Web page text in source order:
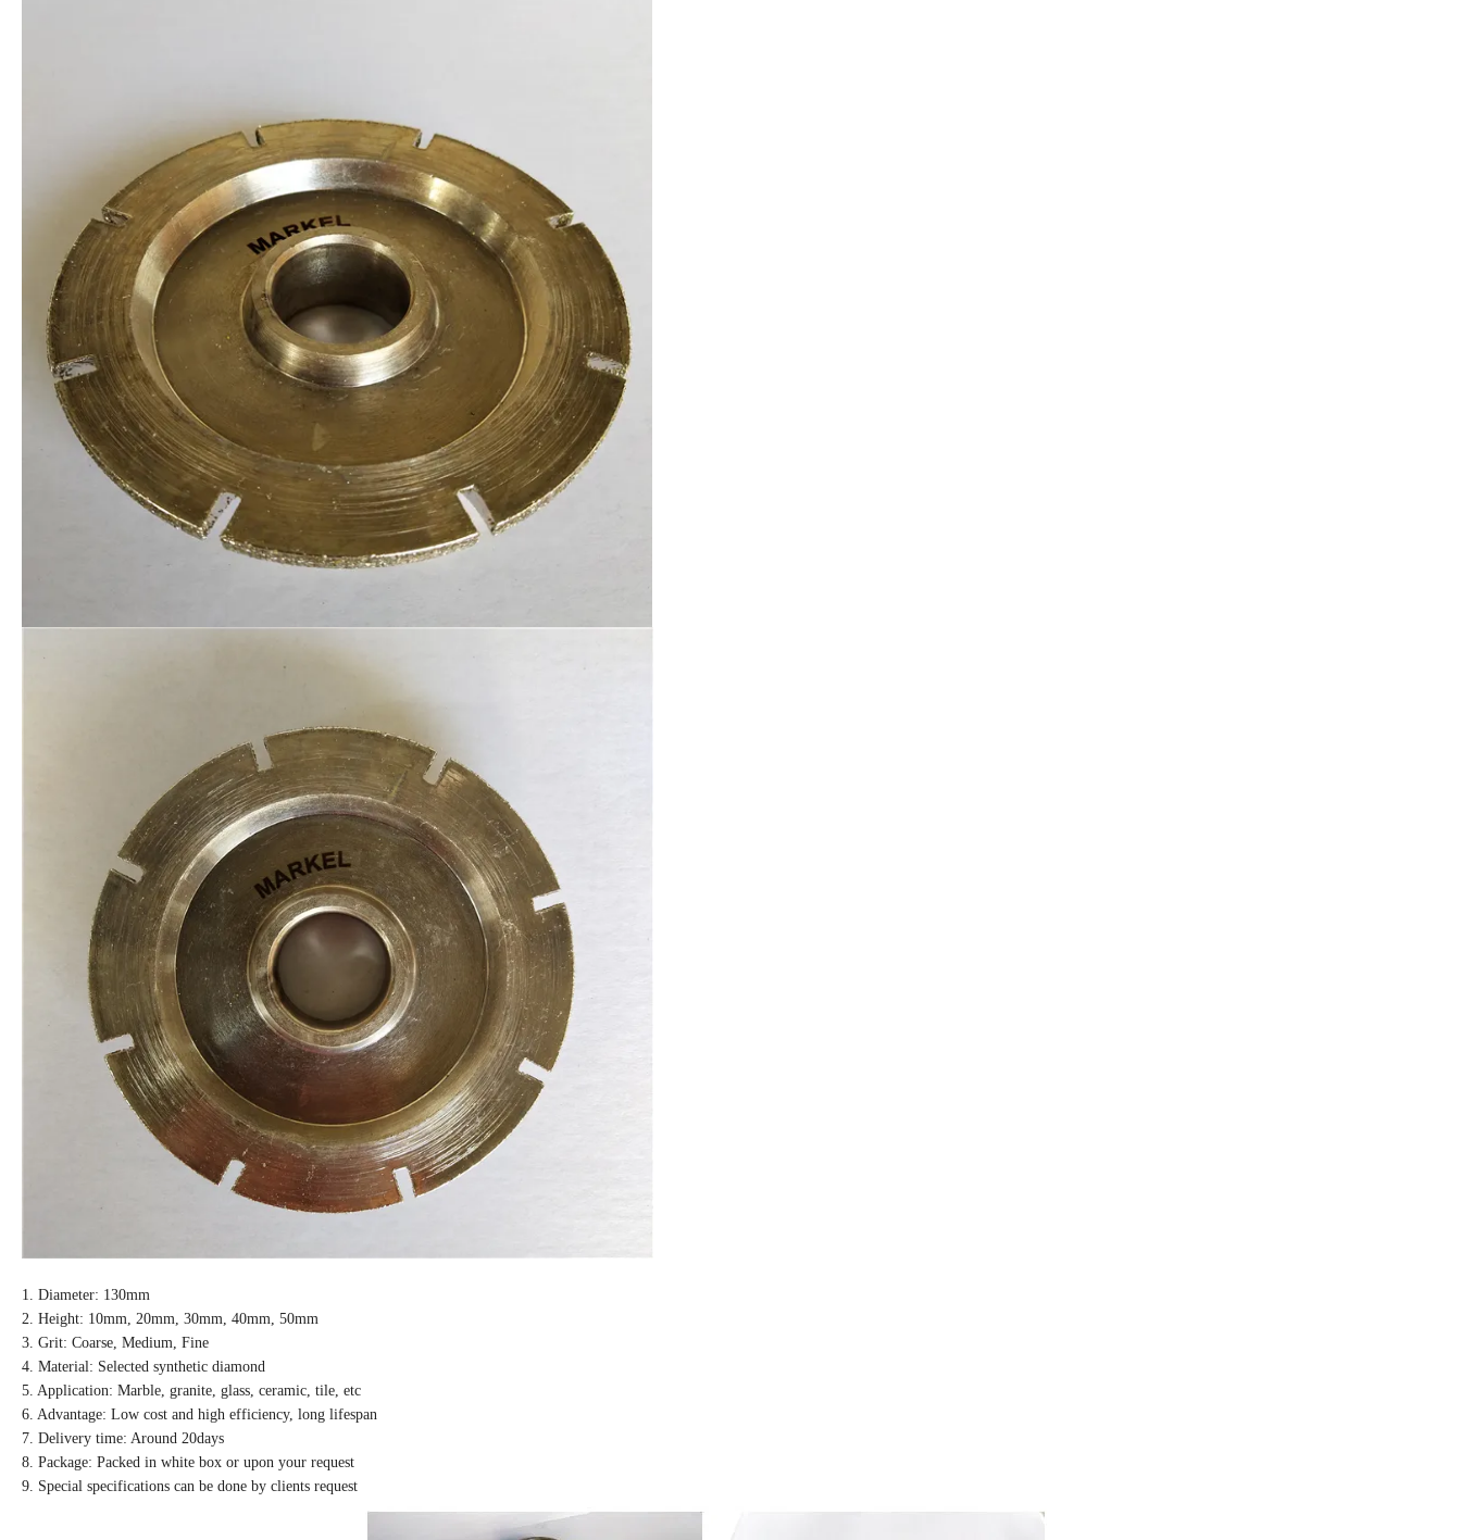
1. Diameter: 130mm
2. Height: 10mm, 20mm, 30mm, 40mm, 50mm
3. Grit: Coarse, Medium, Fine
4. Material: Selected synthetic diamond
5. Application: Marble, granite, glass, ceramic, tile, etc
6. Advantage: Low cost and high efficiency, long lifespan
7. Delivery time: Around 20days
8. Package: Packed in white box or upon your request
9. Special specifications can be done by clients request